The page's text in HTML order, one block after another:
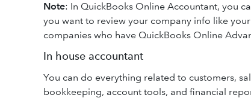
Note: In QuickBooks Online Accountant, you
you want to review your company info like
companies who have QuickBooks Online
In house accountant
You can do everything related to customers,
bookkeeping, account tools, and financial